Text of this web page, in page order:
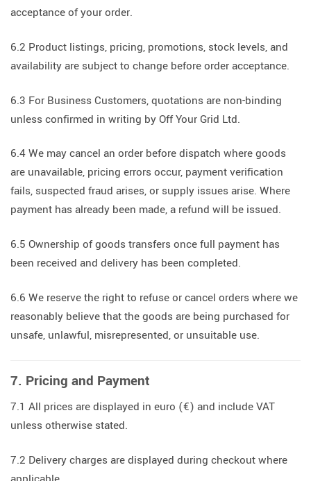
acceptance of your order.
6.2 Product listings, pricing, promotions, stock levels, and
availability are subject to change before order acceptance.
6.3 For Business Customers, quotations are non-binding
unless confirmed in writing by Off Your Grid Ltd.
6.4 We may cancel an order before dispatch where goods
are unavailable, pricing errors occur, payment verification
fails, suspected fraud arises, or supply issues arise. Where
payment has already been made, a refund will be issued.
6.5 Ownership of goods transfers once full payment has
been received and delivery has been completed.
6.6 We reserve the right to refuse or cancel orders where we
reasonably believe that the goods are being purchased for
unsafe, unlawful, misrepresented, or unsuitable use.
7. Pricing and Payment
7.1 All prices are displayed in euro (€) and include VAT
unless otherwise stated.
7.2 Delivery charges are displayed during checkout where